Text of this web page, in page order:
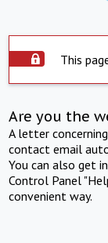
This
Are you the
A letter
contact email
You can also get
Control Panel
convenient way.